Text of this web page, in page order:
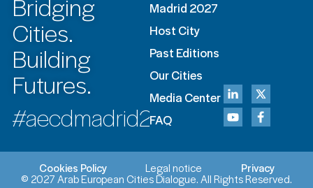
Cities.
Building
Futures.
#aecdmadrid2027
Madrid 2027
Host City
Past Editions
Our Cities
Media Center
FAQ
© 2027 Arab European Cities Dialogue. All Rights Reserved.
Cookies Policy Legal notice Privacy